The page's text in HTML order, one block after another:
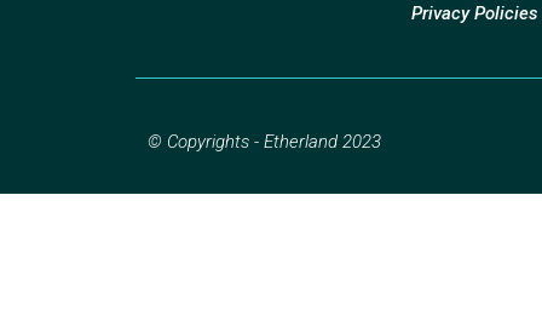
Privacy Policies
© Copyrights - Etherland 2023